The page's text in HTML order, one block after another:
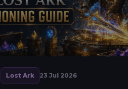
Lost Ark 23 Jul 2026